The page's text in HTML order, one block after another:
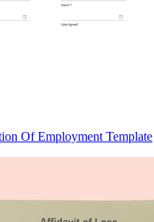
Of Employment Template